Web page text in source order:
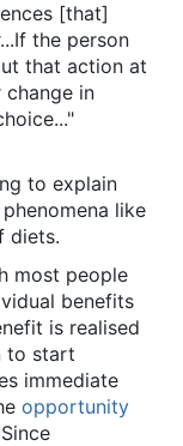
[that]
the person
that action at
in
to explain
like
diets.
most people
benefits
is realised
to start
immediate
opportunity